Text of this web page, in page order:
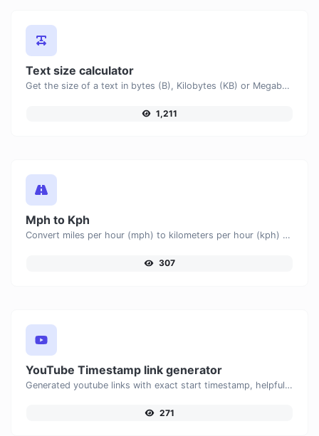
Text size calculator
Get the size of a text in bytes (B), Kilobytes (KB) or Megabytes (MB).
1,211
Mph to Kph
Convert miles per hour (mph) to kilometers per hour (kph) with ease.
307
YouTube Timestamp link generator
Generated youtube links with exact start timestamp, helpful for mobile users.
271